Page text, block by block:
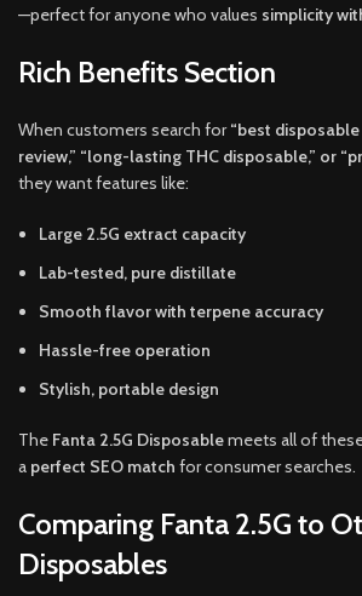
—perfect for anyone who values simplicity
Rich Benefits Section
When customers search for“best disposable
review,” “long-lasting THC disposable,” or
they want features like:
Large 2.5G extract capacity
Lab-tested, pure distillate
Smooth flavor with terpene accuracy
Hassle-free operation
Stylish, portable design
The Fanta 2.5G Disposablemeets all of
a perfect SEO match for consumer searches.
Comparing Fanta 2.5G to
Disposables